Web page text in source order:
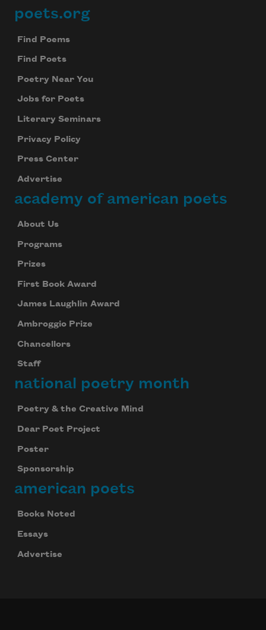
Footer
poets.org
Find Poems
Find Poets
Poetry Near You
Jobs for Poets
Literary Seminars
Privacy Policy
Press Center
Advertise
academy of american poets
About Us
Programs
Prizes
First Book Award
James Laughlin Award
Ambroggio Prize
Chancellors
Staff
national poetry month
Poetry & the Creative Mind
Dear Poet Project
Poster
Sponsorship
american poets
Books Noted
Essays
Advertise